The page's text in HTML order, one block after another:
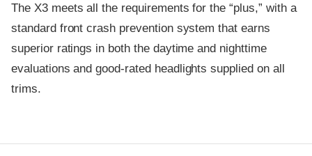
The X3 meets all the requirements for the “plus,” with a
standard front crash prevention system that earns
superior ratings in both the daytime and nighttime
evaluations and good-rated headlights supplied on all
trims.